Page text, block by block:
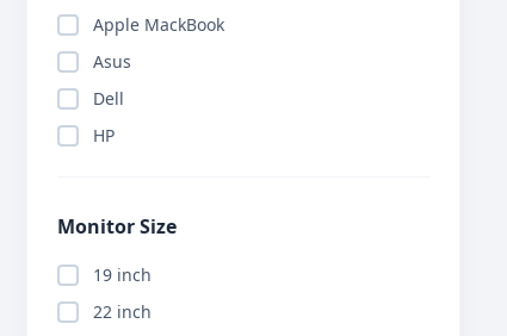
Apple MackBook
Asus
Dell
HP
Monitor Size
19 inch
22 inch